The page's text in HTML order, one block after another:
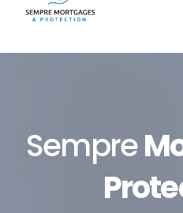
Sempre